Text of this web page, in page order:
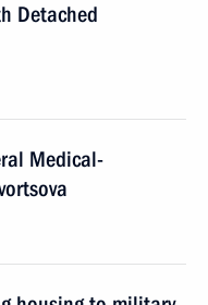
Detached
Medical-